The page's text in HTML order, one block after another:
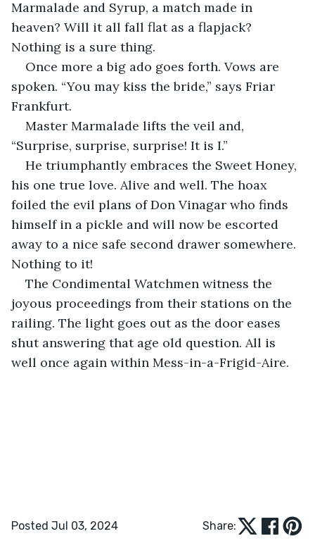
Marmalade and Syrup, a match made in
heaven? Will it all fall flat as a flapjack?
Nothing is a sure thing.
Once more a big ado goes forth. Vows are
spoken. “You may kiss the bride,” says Friar
Frankfurt.
Master Marmalade lifts the veil and,
“Surprise, surprise, surprise! It is I.”
He triumphantly embraces the Sweet Honey,
his one true love. Alive and well. The hoax
foiled the evil plans of Don Vinagar who finds
himself in a pickle and will now be escorted
away to a nice safe second drawer somewhere.
Nothing to it!
The Condimental Watchmen witness the
joyous proceedings from their stations on the
railing. The light goes out as the door eases
shut answering that age old question. All is
well once again within Mess-in-a-Frigid-Aire.
Posted Jul 03, 2024 Share: